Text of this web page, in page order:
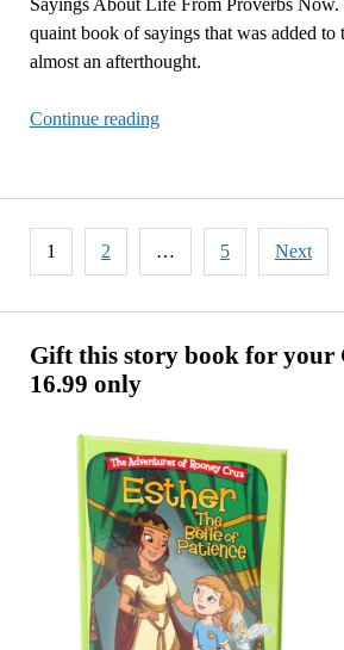
Gift this story book for your
16.99 only
Hope
in
Troubled
Now
quaint book of sayings that was added to
almost an afterthought.
Continue readingPreply:
Life
From
Proverbs
Posts
pagination
1 2 … 5 Next